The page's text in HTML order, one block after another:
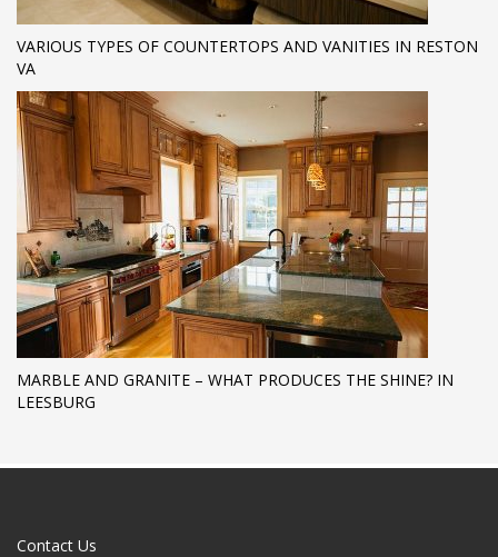
VARIOUS TYPES OF COUNTERTOPS AND VANITIES IN RESTON
VA
MARBLE AND GRANITE – WHAT PRODUCES THE SHINE? IN
LEESBURG
Contact Us